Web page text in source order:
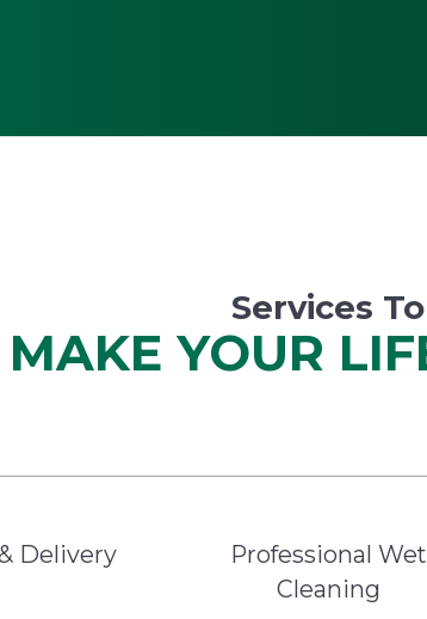
Services To
MAKE YOUR
Delivery
Professional Wet
Cleaning